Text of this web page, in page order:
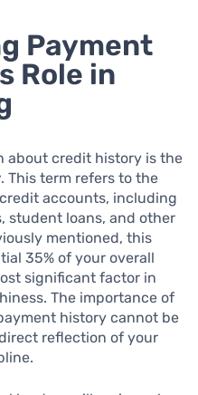
Payment
Role in
about credit history is the
. This term refers to the
accounts, including
student loans, and other
mentioned, this
35% of your overall
significant factor in
The importance of
history cannot be
reflection of your